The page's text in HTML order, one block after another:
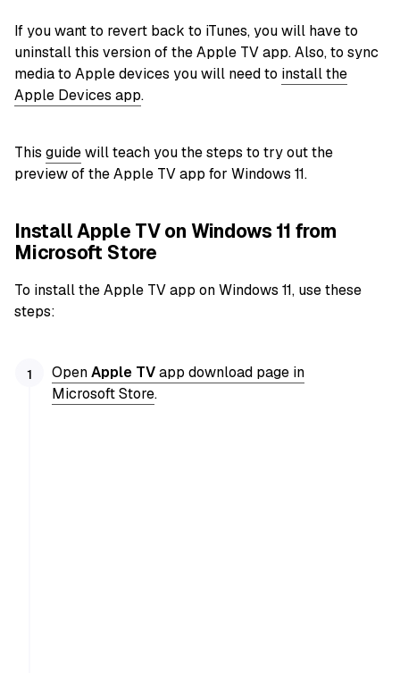
If you want to revert back to iTunes, you will have to
uninstall this version of the Apple TV app. Also, to sync
media to Apple devices you will need to install the
Apple Devices app.
This guidewill teach you the steps to try out the
preview of the Apple TV app for Windows 11.
Install Apple TV on Windows 11 from
Microsoft Store
To install the Apple TV app on Windows 11, use these
steps:
OpenApple TVapp download page in
Microsoft Store.